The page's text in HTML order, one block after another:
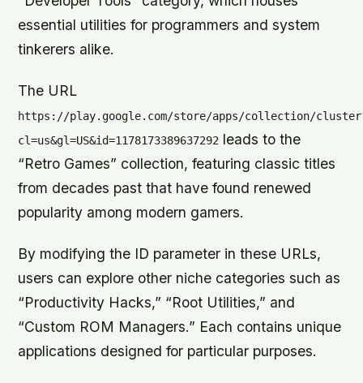
essential utilities for programmers and system
tinkerers alike.
The URL
https://play.google.com/store/apps/collection/
cl=us&gl=US&id=1178173389637292 leads to the
“Retro Games” collection, featuring classic titles
from decades past that have found renewed
popularity among modern gamers.
By modifying the ID parameter in these URLs,
users can explore other niche categories such as
“Productivity Hacks,” “Root Utilities,” and
“Custom ROM Managers.” Each contains unique
applications designed for particular purposes.